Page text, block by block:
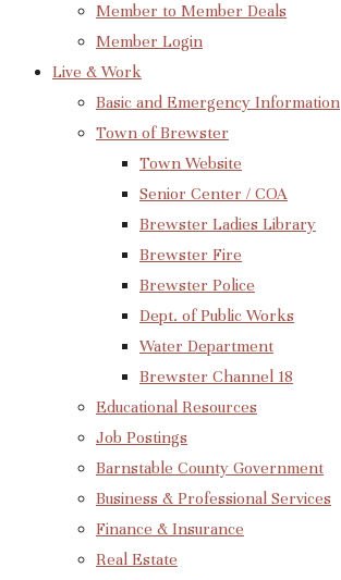
Member to Member Deals
Member Login
Live & Work
Basic and Emergency Information
Town of Brewster
Town Website
Senior Center / COA
Brewster Ladies Library
Brewster Fire
Brewster Police
Dept. of Public Works
Water Department
Brewster Channel 18
Educational Resources
Job Postings
Barnstable County Government
Business & Professional Services
Finance & Insurance
Real Estate